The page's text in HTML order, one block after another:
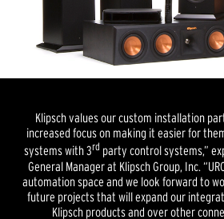
Klipsch values our custom installation
increased focus on making it easier for
systems with 3rd party control systems,”
General Manager at Klipsch Group, Inc.
automation space and we look forward to
future projects that will expand our
Klipsch products and over other